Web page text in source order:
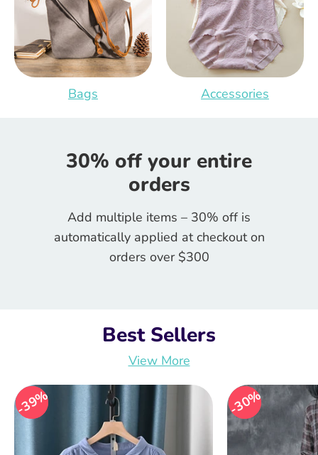
Bags Accessories
30% off your entire
orders
Add multiple items – 30% off is
automatically applied at checkout on
orders over $300
Best Sellers
View More
39%
39% 30%
30%